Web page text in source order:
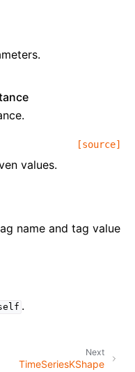
[source]
values.
name and tag value
.
Next
TimeSeriesKShape